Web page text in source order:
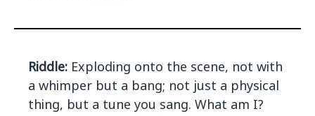
Riddle: Exploding onto the scene, not with
a whimper but a bang; not just a physical
thing, but a tune you sang. What am I?